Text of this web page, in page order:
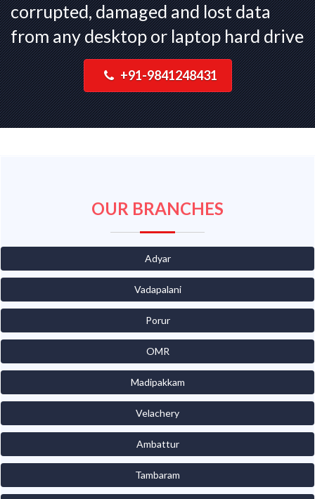
corrupted, damaged and lost data
from any desktop or laptop hard drive
+91-9841248431
OUR BRANCHES
Adyar
Vadapalani
Porur
OMR
Madipakkam
Velachery
Ambattur
Tambaram